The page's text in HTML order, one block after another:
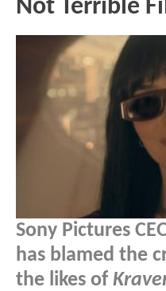
Not Terrible
Sony Pictures
has blamed the
the likes of